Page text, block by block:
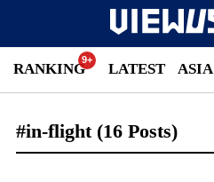
RANKING LATEST ASIA
#in-flight (16 Posts)